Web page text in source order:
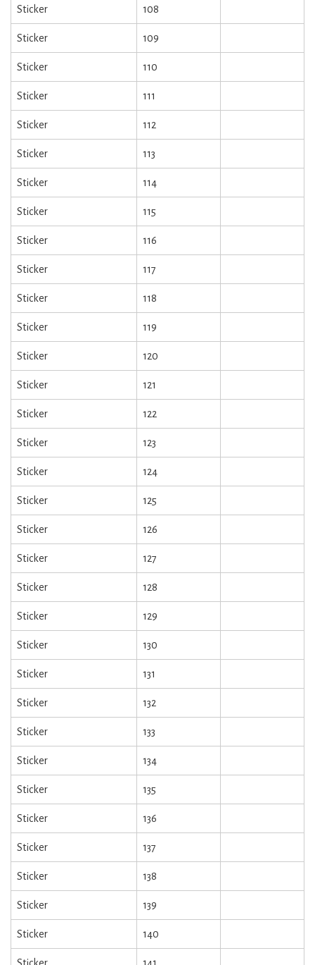
Sticker 108
Sticker 109
Sticker 110
Sticker 111
Sticker 112
Sticker 113
Sticker 114
Sticker 115
Sticker 116
Sticker 117
Sticker 118
Sticker 119
Sticker 120
Sticker 121
Sticker 122
Sticker 123
Sticker 124
Sticker 125
Sticker 126
Sticker 127
Sticker 128
Sticker 129
Sticker 130
Sticker 131
Sticker 132
Sticker 133
Sticker 134
Sticker 135
Sticker 136
Sticker 137
Sticker 138
Sticker 139
Sticker 140
Sticker 141